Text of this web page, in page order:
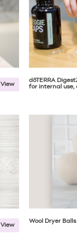
View
dōTERRA
for internal
View
Wool Dryer